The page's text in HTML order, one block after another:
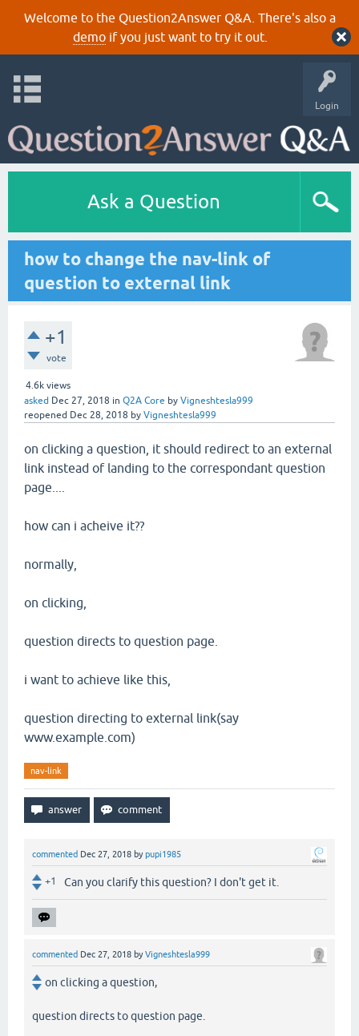
Welcome to the Question2Answer Q&A. There's also a
demoif you just want to try it out.
Login
Ask a Question
how to change the nav-link of
question to external link
+1
vote
4.6k views
asked Dec 27, 2018 in Q2A Core by Vigneshtesla999
reopened Dec 28, 2018 by Vigneshtesla999
on clicking a question, it should redirect to an external
link instead of landing to the correspondant question
page....
how can i acheive it??
normally,
on clicking,
question directs to question page.
i want to achieve like this,
question directing to external link(say
www.example.com)
nav-link
commented Dec 27, 2018 bypupi1985
+1 Can you clarify this question? I don't get it.
commented Dec 27, 2018 byVigneshtesla999
on clicking a question,
question directs to question page.